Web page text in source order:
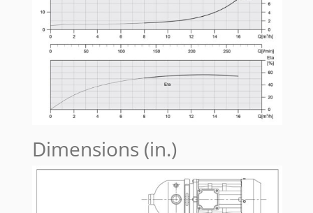
Dimensions (in.)